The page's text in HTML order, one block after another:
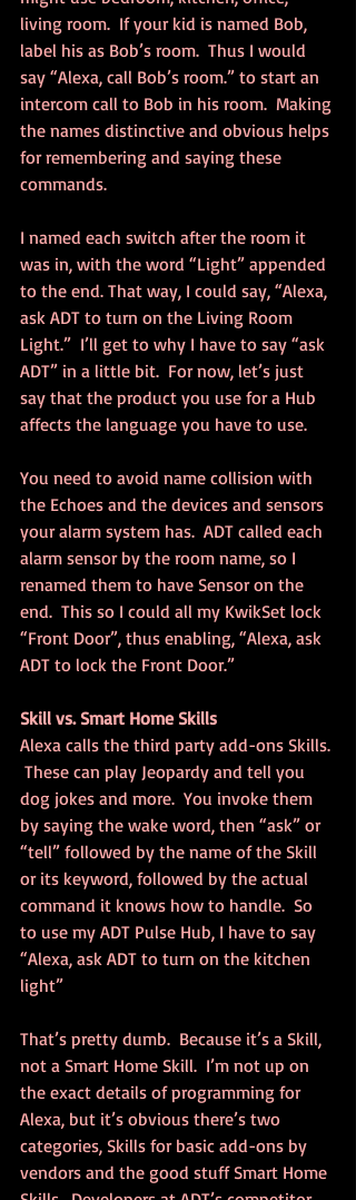
living room.  If your kid is named Bob,
label his as Bob’s room.  Thus I would
say “Alexa, call Bob’s room.” to start an
intercom call to Bob in his room.  Making
the names distinctive and obvious helps
for remembering and saying these
commands.
I named each switch after the room it
was in, with the word “Light” appended
to the end. That way, I could say, “Alexa,
ask ADT to turn on the Living Room
Light.”  I’ll get to why I have to say “ask
ADT” in a little bit.  For now, let’s just
say that the product you use for a Hub
affects the language you have to use.
You need to avoid name collision with
the Echoes and the devices and sensors
your alarm system has.  ADT called each
alarm sensor by the room name, so I
renamed them to have Sensor on the
end.  This so I could all my KwikSet lock
“Front Door”, thus enabling, “Alexa, ask
ADT to lock the Front Door.”
Skill vs. Smart Home Skills
Alexa calls the third party add-ons Skills.
These can play Jeopardy and tell you
dog jokes and more.  You invoke them
by saying the wake word, then “ask” or
“tell” followed by the name of the Skill
or its keyword, followed by the actual
command it knows how to handle.  So
to use my ADT Pulse Hub, I have to say
“Alexa, ask ADT to turn on the kitchen
light”
That’s pretty dumb.  Because it’s a Skill,
not a Smart Home Skill.  I’m not up on
the exact details of programming for
Alexa, but it’s obvious there’s two
categories, Skills for basic add-ons by
vendors and the good stuff Smart Home